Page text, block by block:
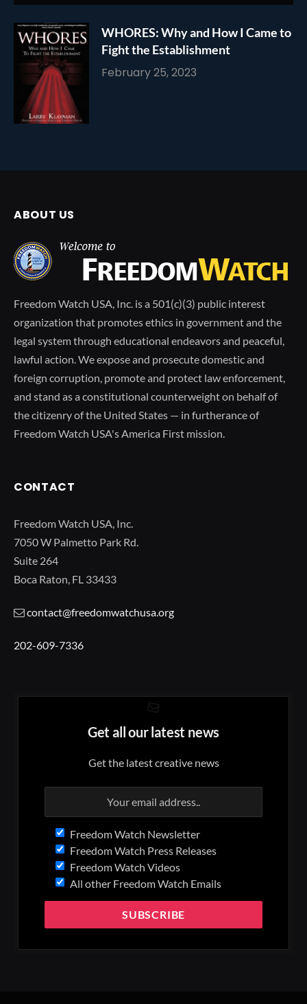
WHORES: Why and How I Came to
Fight the Establishment
February 25, 2023
ABOUT US
Freedom Watch USA, Inc. is a 501(c)(3) public interest
organization that promotes ethics in government and the
legal system through educational endeavors and peaceful,
lawful action. We expose and prosecute domestic and
foreign corruption, promote and protect law enforcement,
and stand as a constitutional counterweight on behalf of
the citizenry of the United States — in furtherance of
Freedom Watch USA's America First mission.
CONTACT
Freedom Watch USA, Inc.
7050 W Palmetto Park Rd.
Suite 264
Boca Raton, FL 33433
contact@freedomwatchusa.org
202-609-7336
Get all our latest news
Get the latest creative news
Freedom Watch Newsletter
Freedom Watch Press Releases
Freedom Watch Videos
All other Freedom Watch Emails